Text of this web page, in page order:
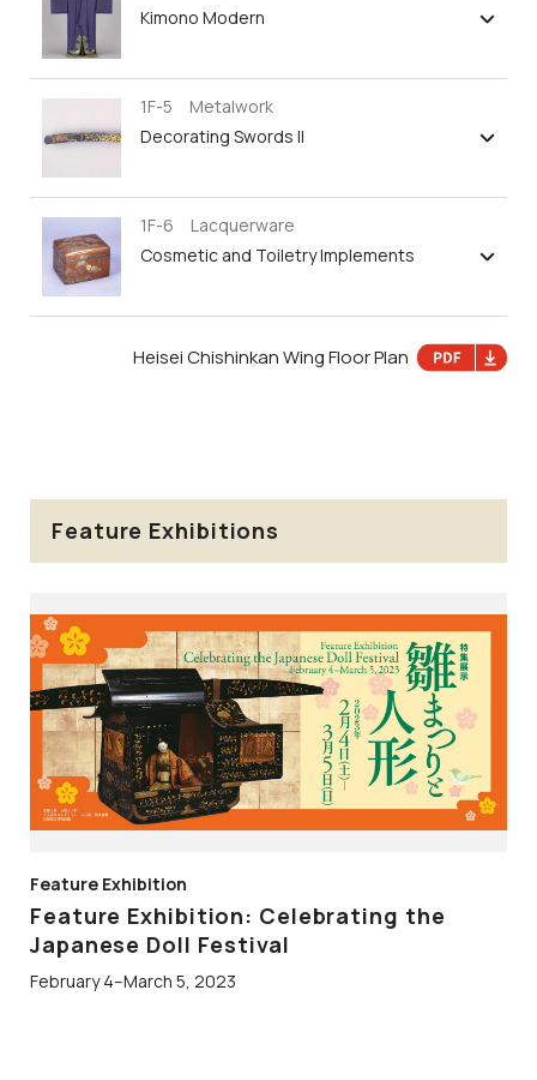
Kimono Modern
1F-5 Metalwork
Decorating Swords II
1F-6 Lacquerware
Cosmetic and Toiletry Implements
Heisei Chishinkan Wing Floor Plan
Feature Exhibitions
Feature Exhibition
Feature Exhibition: Celebrating the
Japanese Doll Festival
February 4–March 5, 2023